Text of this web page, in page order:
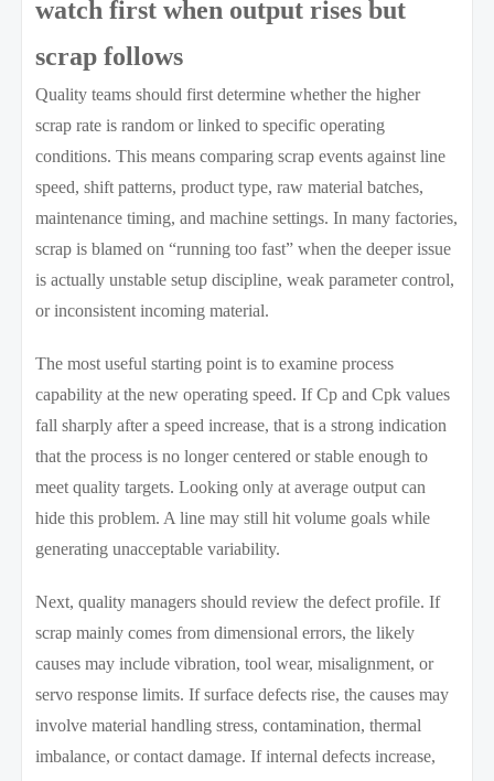
watch first when output rises but
scrap follows
Quality teams should first determine whether the higher
scrap rate is random or linked to specific operating
conditions. This means comparing scrap events against line
speed, shift patterns, product type, raw material batches,
maintenance timing, and machine settings. In many factories,
scrap is blamed on “running too fast” when the deeper issue
is actually unstable setup discipline, weak parameter control,
or inconsistent incoming material.
The most useful starting point is to examine process
capability at the new operating speed. If Cp and Cpk values
fall sharply after a speed increase, that is a strong indication
that the process is no longer centered or stable enough to
meet quality targets. Looking only at average output can
hide this problem. A line may still hit volume goals while
generating unacceptable variability.
Next, quality managers should review the defect profile. If
scrap mainly comes from dimensional errors, the likely
causes may include vibration, tool wear, misalignment, or
servo response limits. If surface defects rise, the causes may
involve material handling stress, contamination, thermal
imbalance, or contact damage. If internal defects increase,